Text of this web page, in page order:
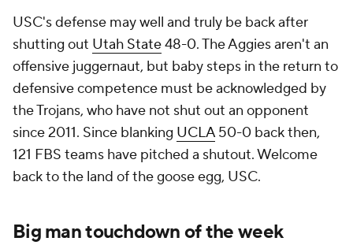
USC's defense may well and truly be back after
shutting out Utah State48-0. The Aggies aren't an
offensive juggernaut, but baby steps in the return to
defensive competence must be acknowledged by
the Trojans, who have not shut out an opponent
since 2011. Since blanking UCLA50-0 back then,
121 FBS teams have pitched a shutout. Welcome
back to the land of the goose egg, USC.
Big man touchdown of the week